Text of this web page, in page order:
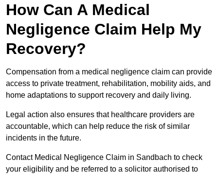
How Can A Medical
Negligence Claim Help My
Recovery?
Compensation from a medical negligence claim can provide
access to private treatment, rehabilitation, mobility aids, and
home adaptations to support recovery and daily living.
Legal action also ensures that healthcare providers are
accountable, which can help reduce the risk of similar
incidents in the future.
Contact Medical Negligence Claim in Sandbach to check
your eligibility and be referred to a solicitor authorised to